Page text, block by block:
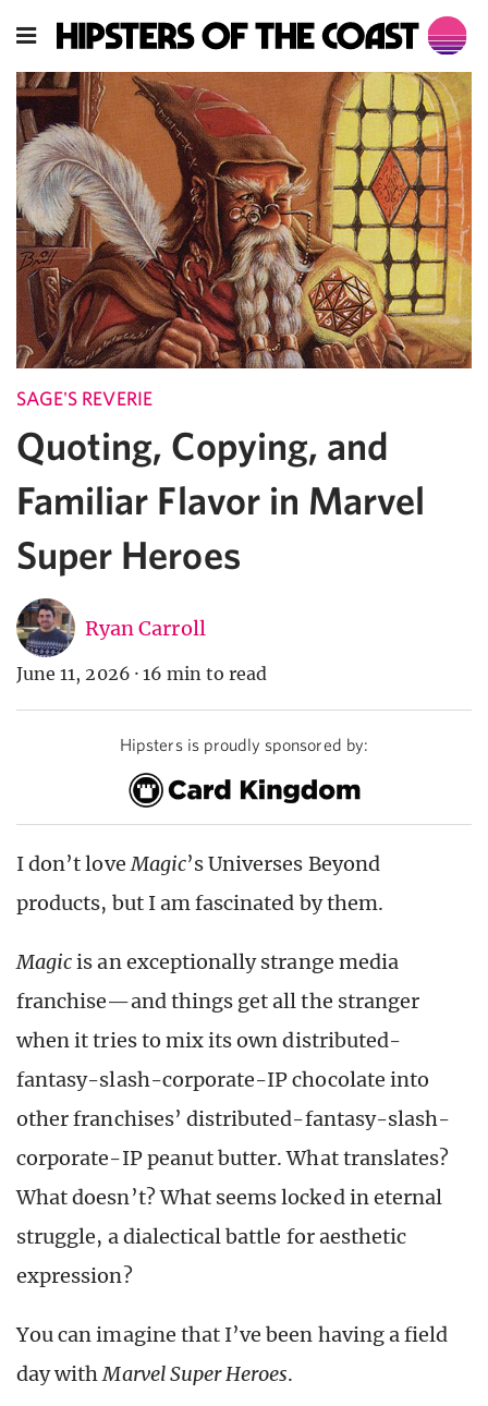
SAGE'S REVERIE
Quoting, Copying, and
Familiar Flavor in Marvel
Super Heroes
Ryan Carroll
June 11, 2026 · 16 min to read
Hipsters is proudly sponsored by:
I don’t loveMagic’s Universes Beyond
products, but I am fascinated by them.
Magicis an exceptionally strange media
franchise—and things get all the stranger
when it tries to mix its own distributed-
fantasy-slash-corporate-IP chocolate into
other franchises’ distributed-fantasy-slash-
corporate-IP peanut butter. What translates?
What doesn’t? What seems locked in eternal
struggle, a dialectical battle for aesthetic
expression?
You can imagine that I’ve been having a field
day withMarvel Super Heroes.